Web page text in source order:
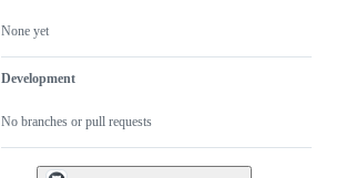
None yet
Development
No branches or pull requests